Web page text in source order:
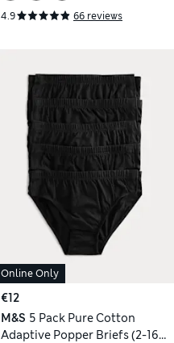
4.9 66 reviews
Online Only
€12
M&S 5 Pack Pure Cotton
Adaptive Popper Briefs (2-16